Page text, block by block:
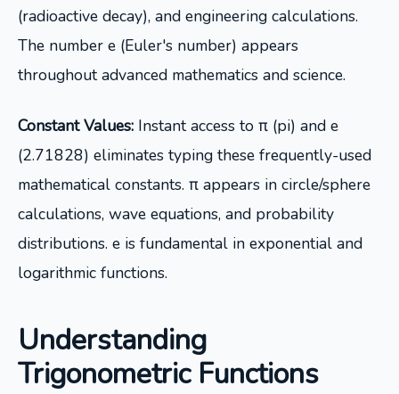
(radioactive decay), and engineering calculations.
The number e (Euler's number) appears
throughout advanced mathematics and science.
Constant Values: Instant access to π (pi) and e
(2.71828) eliminates typing these frequently-used
mathematical constants. π appears in circle/sphere
calculations, wave equations, and probability
distributions. e is fundamental in exponential and
logarithmic functions.
Understanding
Trigonometric Functions